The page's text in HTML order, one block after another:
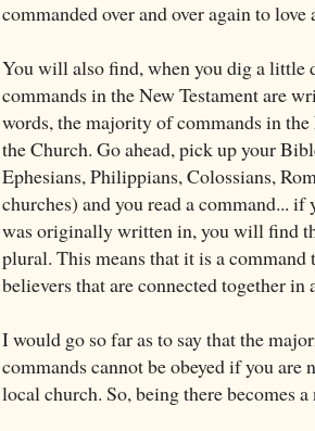
commanded over and over again to love
You will also find, when you dig a little
commands in the New Testament are
words, the majority of commands in
the Church. Go ahead, pick up your
Ephesians, Philippians, Colossians,
churches) and you read a command...
was originally written in, you will find
plural. This means that it is a
believers that are connected together in
I would go so far as to say that the
commands cannot be obeyed if you are
local church. So, being there becomes